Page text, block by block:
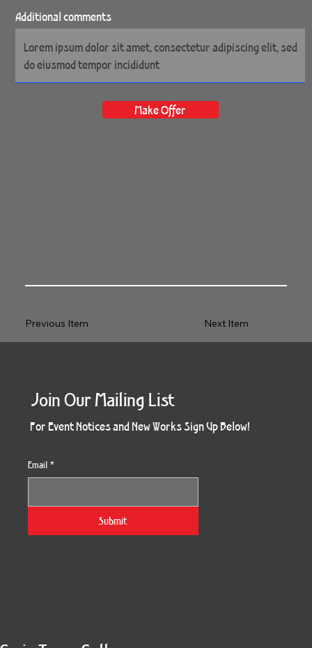
Additional comments
Make Offer
Next Item
Previous Item
Join Our Mailing List
For Event Notices and New Works Sign Up Below!
Email *
Submit